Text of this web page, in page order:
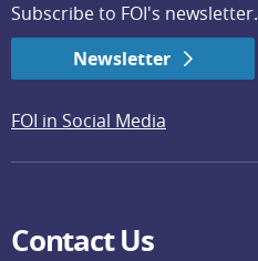
Subscribe to FOI's newsletter.
Newsletter
FOI in Social Media
Contact Us